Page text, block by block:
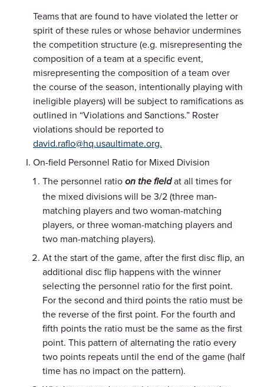
Teams that are found to have violated the letter or
spirit of these rules or whose behavior undermines
the competition structure (e.g. misrepresenting the
composition of a team at a specific event,
misrepresenting the composition of a team over
the course of the season, intentionally playing with
ineligible players) will be subject to ramifications as
outlined in “Violations and Sanctions.” Roster
violations should be reported to
david.raflo@hq.usaultimate.org.
On-field Personnel Ratio for Mixed Division
The personnel ratio on the fieldat all times for
the mixed divisions will be 3/2 (three man-
matching players and two woman-matching
players, or three woman-matching players and
two man-matching players).
At the start of the game, after the first disc flip, an
additional disc flip happens with the winner
selecting the personnel ratio for the first point.
For the second and third points the ratio must be
the reverse of the first point. For the fourth and
fifth points the ratio must be the same as the first
point. This pattern of alternating the ratio every
two points repeats until the end of the game (half
time has no impact on the pattern).